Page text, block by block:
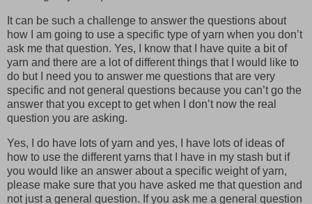
It can be such a challenge to answer the questions about
how I am going to use a specific type of yarn when you don’t
ask me that question. Yes, I know that I have quite a bit of
yarn and there are a lot of different things that I would like to
do but I need you to answer me questions that are very
specific and not general questions because you can’t go the
answer that you except to get when I don’t now the real
question you are asking.
Yes, I do have lots of yarn and yes, I have lots of ideas of
how to use the different yarns that I have in my stash but if
you would like an answer about a specific weight of yarn,
please make sure that you have asked me that question and
not just a general question. If you ask me a general question